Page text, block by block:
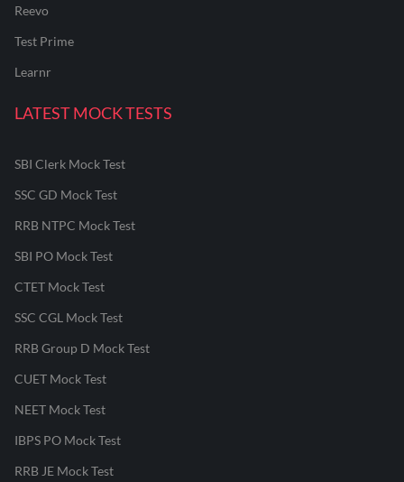
Reevo
Test Prime
Learnr
LATEST MOCK TESTS
SBI Clerk Mock Test
SSC GD Mock Test
RRB NTPC Mock Test
SBI PO Mock Test
CTET Mock Test
SSC CGL Mock Test
RRB Group D Mock Test
CUET Mock Test
NEET Mock Test
IBPS PO Mock Test
RRB JE Mock Test